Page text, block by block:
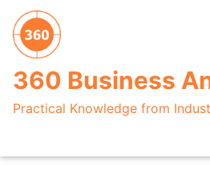
360 Business
Practical Knowledge from